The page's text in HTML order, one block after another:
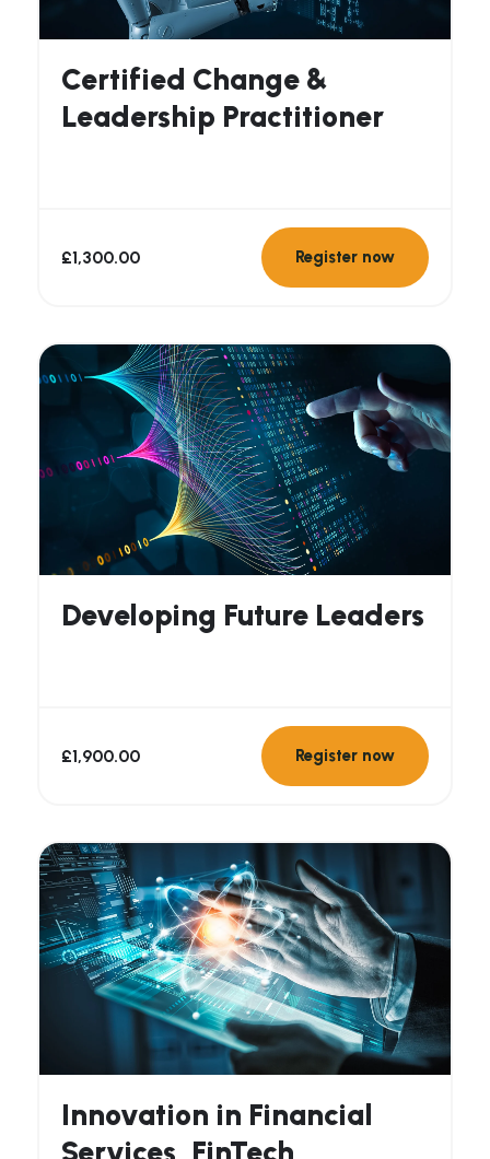
Certified Change &
Leadership Practitioner
£1,300.00 Register now
Developing Future Leaders
£1,900.00 Register now
Innovation in Financial
Services, FinTech,